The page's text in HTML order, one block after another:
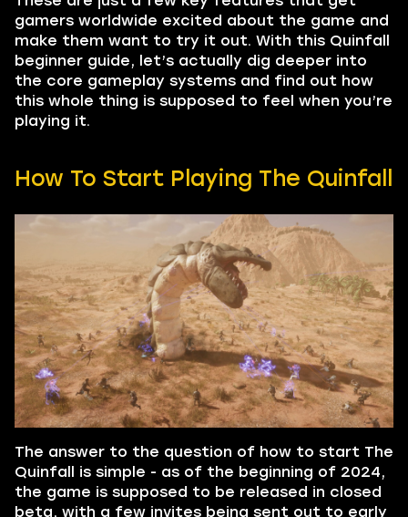
gamers worldwide excited about the game and
make them want to try it out. With this Quinfall
beginner guide, let’s actually dig deeper into
the core gameplay systems and find out how
this whole thing is supposed to feel when you’re
playing it.
How To Start Playing The Quinfall
The answer to the question of how to start The
Quinfall is simple - as of the beginning of 2024,
the game is supposed to be released in closed
beta, with a few invites being sent out to early